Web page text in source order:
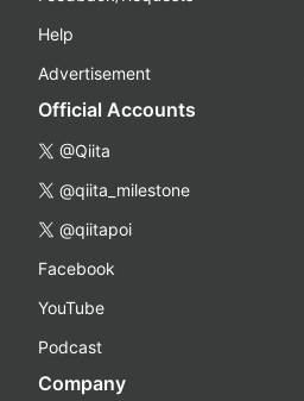
Help
Advertisement
Official Accounts
@Qiita
@qiita_milestone
@qiitapoi
Facebook
YouTube
Podcast
Company